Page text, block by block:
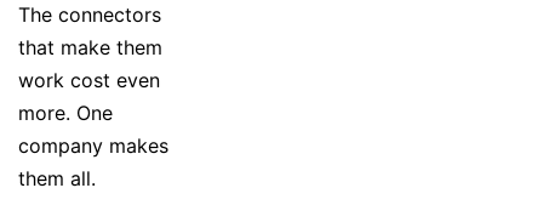
The connectors
that make them
work cost even
more. One
company makes
them all.